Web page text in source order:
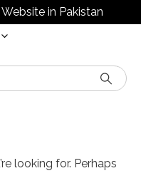
in Pakistan
looking for. Perhaps